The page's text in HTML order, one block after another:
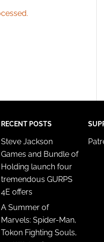
RECENT POSTS
Steve Jackson
Games and Bundle of
Holding launch four
tremendous GURPS
4E offers
A Summer of
Marvels: Spider-Man,
Tokon Fighting Souls,